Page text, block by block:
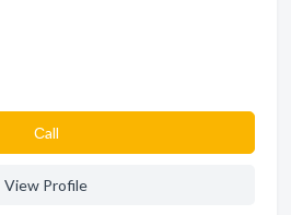
Сall
View Profile